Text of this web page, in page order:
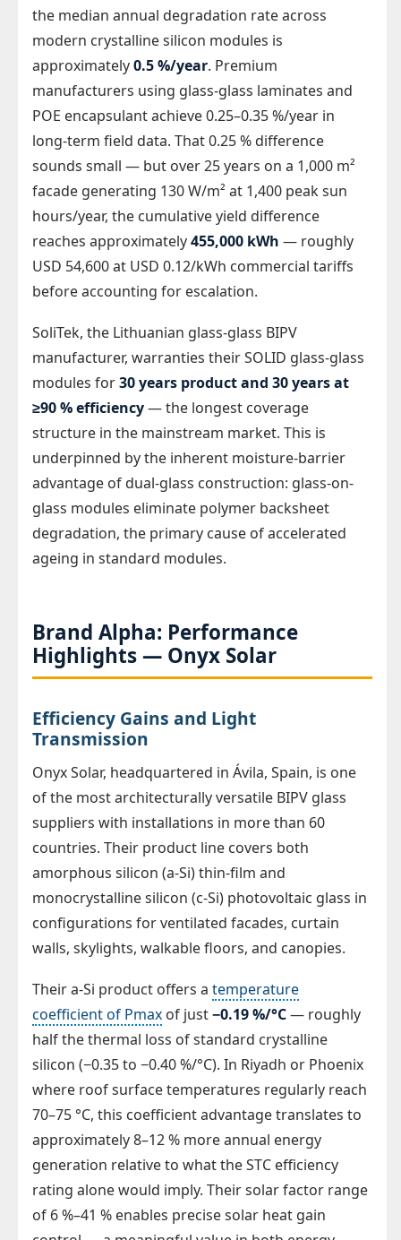
the median annual degradation rate across
modern crystalline silicon modules is
approximately0.5 %/year. Premium
manufacturers using glass-glass laminates and
POE encapsulant achieve 0.25–0.35 %/year in
long-term field data. That 0.25 % difference
sounds small — but over 25 years on a 1,000 m²
facade generating 130 W/m² at 1,400 peak sun
hours/year, the cumulative yield difference
reaches approximately455,000 kWh — roughly
USD 54,600 at USD 0.12/kWh commercial tariffs
before accounting for escalation.
SoliTek, the Lithuanian glass-glass BIPV
manufacturer, warranties their SOLID glass-glass
modules for30 years product and 30 years at
≥90 % efficiency— the longest coverage
structure in the mainstream market. This is
underpinned by the inherent moisture-barrier
advantage of dual-glass construction: glass-on-
glass modules eliminate polymer backsheet
degradation, the primary cause of accelerated
ageing in standard modules.
Brand Alpha: Performance
Highlights — Onyx Solar
Efficiency Gains and Light
Transmission
Onyx Solar, headquartered in Ávila, Spain, is one
of the most architecturally versatile BIPV glass
suppliers with installations in more than 60
countries. Their product line covers both
amorphous silicon (a-Si) thin-film and
monocrystalline silicon (c-Si) photovoltaic glass in
configurations for ventilated facades, curtain
walls, skylights, walkable floors, and canopies.
Their a-Si product offers a temperature
coefficient of Pmax of just−0.19 %/°C— roughly
half the thermal loss of standard crystalline
silicon (−0.35 to −0.40 %/°C). In Riyadh or Phoenix
where roof surface temperatures regularly reach
70–75 °C, this coefficient advantage translates to
approximately 8–12 % more annual energy
generation relative to what the STC efficiency
rating alone would imply. Their solar factor range
of 6 %–41 % enables precise solar heat gain